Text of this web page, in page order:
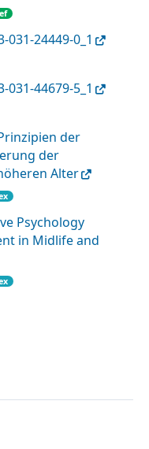
24449-0_1
44679-5_1
der
der
Alter
Psychology
in Midlife and